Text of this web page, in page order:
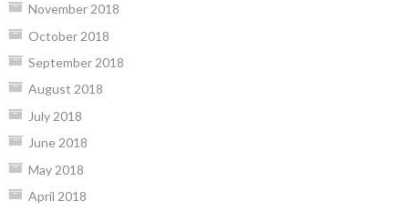
November 2018
October 2018
September 2018
August 2018
July 2018
June 2018
May 2018
April 2018